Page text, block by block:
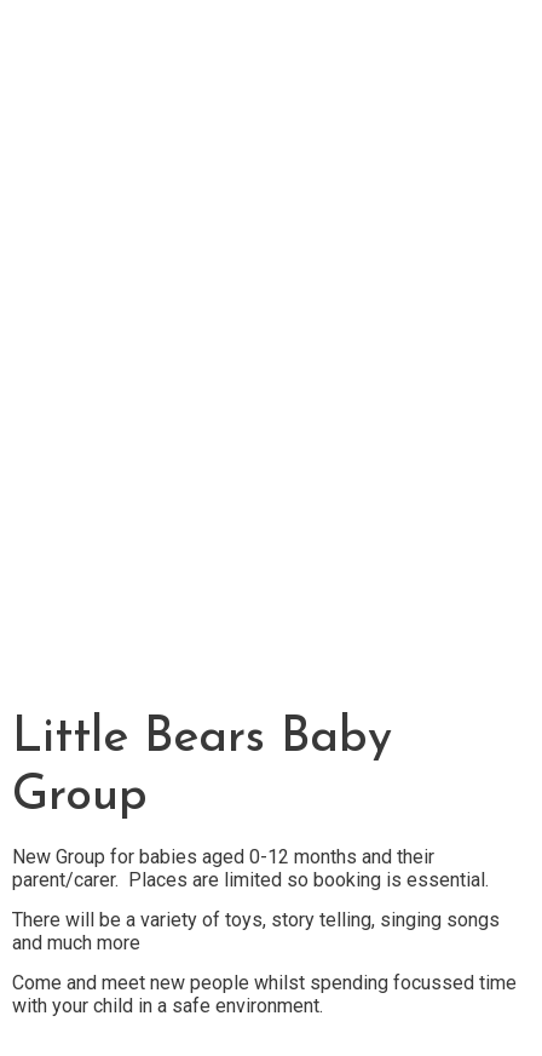
Little Bears Baby
Group
New Group for babies aged 0-12 months and their
parent/carer. Places are limited so booking is essential.
There will be a variety of toys, story telling, singing songs
and much more
Come and meet new people whilst spending focussed time
with your child in a safe environment.